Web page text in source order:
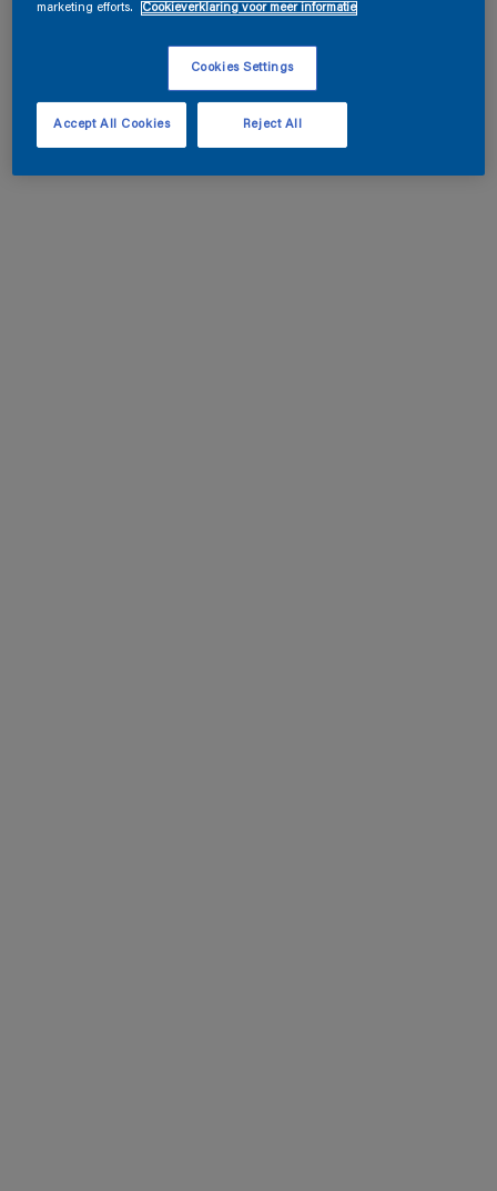
marketing efforts.
Cookieverklaring voor meer informatie
Cookies Settings
Reject All
Accept All Cookies